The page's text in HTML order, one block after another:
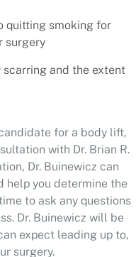
quitting smoking for
surgery
and the extent
for a body lift,
with Dr. Brian R.
Dr. Buinewicz can
help you determine the
to ask any questions
Dr. Buinewicz will be
expect leading up to,
surgery.